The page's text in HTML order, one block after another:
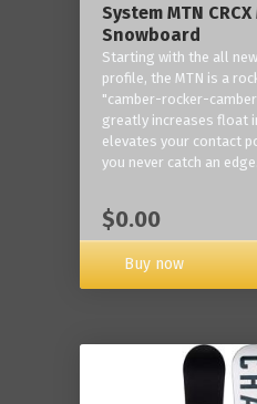
System MTN
Snowboard
Starting with the all new
profile, the MTN is a
"camber-rocker-
greatly increases float
elevates your contact
you never catch an edge.
$0.00
Buy now